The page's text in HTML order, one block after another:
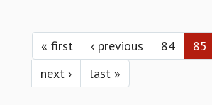
Pages
« first ‹ previous 84 85
next ›
last »